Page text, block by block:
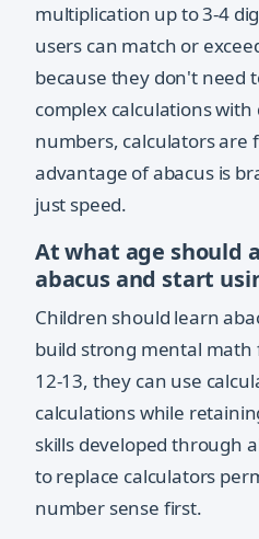
multiplication up to 3-4
users can match or
because they don't need
complex calculations with
numbers, calculators are
advantage of abacus is
just speed.
At what age should
abacus and start
Children should learn
build strong mental math
12-13, they can use
calculations while
skills developed through
to replace calculators
number sense first.